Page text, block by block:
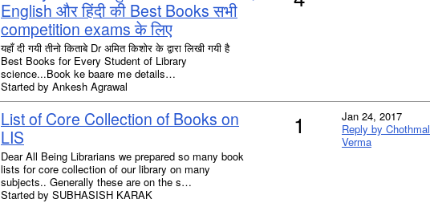
English और हिंदी की Best Books सभी
competition exams के लिए
यहाँ दी गयी तीनो किताबे Dr अमित किशोर के द्वारा लिखी गयी है
Best Books for Every Student of Library
science...Book ke baare me details…
Started by Ankesh Agrawal
List of Core Collection of Books on
LIS
Dear All Being Librarians we prepared so many book
lists for core collection of our library on many
subjects.. Generally these are on the s…
Started by SUBHASISH KARAK
1
Jan 24, 2017
Reply by Chothmal
Verma